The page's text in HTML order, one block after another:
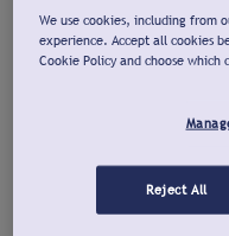
We use cookies, including from
experience. Accept all cookies
Cookie Policy and choose which
Reject All